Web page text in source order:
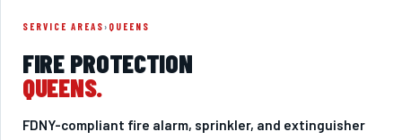
SERVICE AREAS› QUEENS
FIRE PROTECTION
QUEENS.
FDNY-compliant fire alarm, sprinkler, and extinguisher